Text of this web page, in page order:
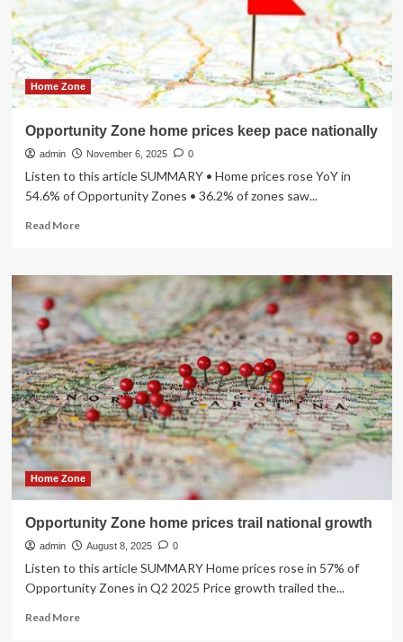
$500
Billion
Market
Opportunity
Home Zone
Opportunity Zone home prices keep pace nationally
admin November 6, 2025 0
Listen to this article SUMMARY • Home prices rose YoY in
54.6% of Opportunity Zones • 36.2% of zones saw...
Read MoreRead
Opportunity
Zone
home
prices
keep
pace
nationally
Home Zone
Opportunity Zone home prices trail national growth
admin August 8, 2025 0
Listen to this article SUMMARY Home prices rose in 57% of
Opportunity Zones in Q2 2025 Price growth trailed the...
Read MoreRead